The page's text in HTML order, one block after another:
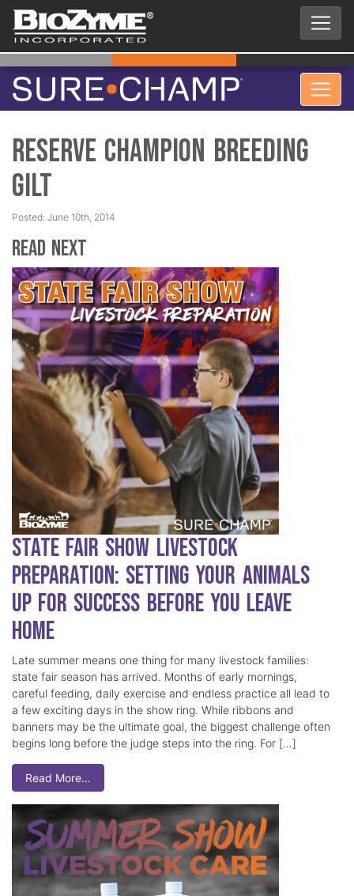
Reserve Champion Breeding
Gilt
Posted: June 10th, 2014
Read Next
State Fair Show Livestock
Preparation: Setting Your Animals
Up for Success Before You Leave
Home
Late summer means one thing for many livestock families:
state fair season has arrived. Months of early mornings,
careful feeding, daily exercise and endless practice all lead to
a few exciting days in the show ring. While ribbons and
banners may be the ultimate goal, the biggest challenge often
begins long before the judge steps into the ring. For […]
Read More…